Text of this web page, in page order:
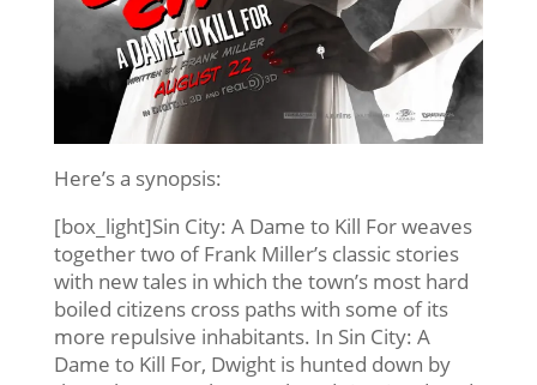
Here’s a synopsis:
[box_light]Sin City: A Dame to Kill For weaves
together two of Frank Miller’s classic stories
with new tales in which the town’s most hard
boiled citizens cross paths with some of its
more repulsive inhabitants. In Sin City: A
Dame to Kill For, Dwight is hunted down by